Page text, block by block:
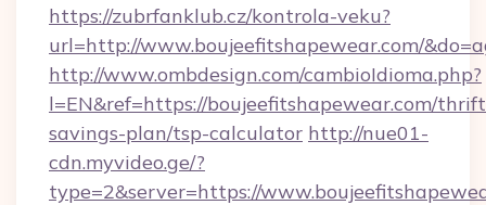
https://zubrfanklub.cz/kontrola-veku?
url=http://www.boujeefitshapewear.com/
http://www.ombdesign.com/cambioIdioma.php?
l=EN&ref=https://boujeefitshapewear.com/
savings-plan/tsp-calculator http://nue01-
cdn.myvideo.ge/?
type=2&server=https://